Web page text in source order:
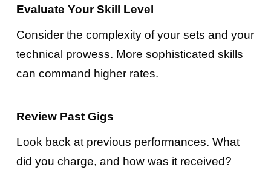
Evaluate Your Skill Level
Consider the complexity of your sets and your
technical prowess. More sophisticated skills
can command higher rates.
Review Past Gigs
Look back at previous performances. What
did you charge, and how was it received?